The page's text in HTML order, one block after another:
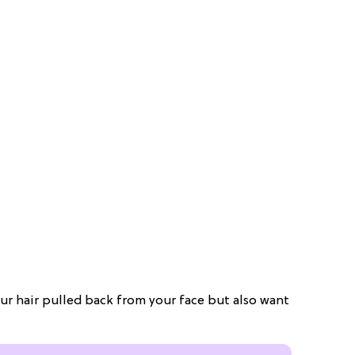
hair pulled back from your face but also want